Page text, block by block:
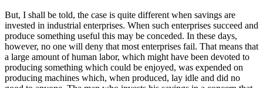
But, I shall be told, the case is quite different when savings are
invested in industrial enterprises. When such enterprises succeed and
produce something useful this may be conceded. In these days,
however, no one will deny that most enterprises fail. That means that
a large amount of human labor, which might have been devoted to
producing something which could be enjoyed, was expended on
producing machines which, when produced, lay idle and did no